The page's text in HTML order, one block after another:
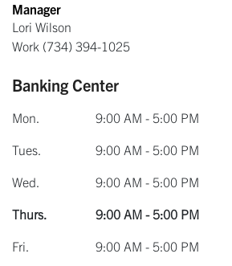
Manager
Lori Wilson
Work (734) 394-1025
Banking Center
Mon.
9:00 AM - 5:00 PM
Tues.
9:00 AM - 5:00 PM
Wed.
9:00 AM - 5:00 PM
Thurs.
9:00 AM - 5:00 PM
Fri.
9:00 AM - 5:00 PM